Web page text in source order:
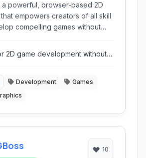
a powerful, browser-based 2D
empowers creators of all skill
compelling games without
efficient.
2D game development without
Development
Games
10